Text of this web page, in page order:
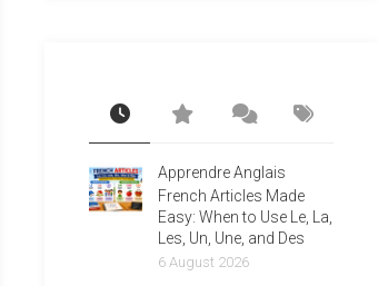
Apprendre Anglais
French Articles Made
Easy: When to Use Le, La,
Les, Un, Une, and Des
6 August 2026